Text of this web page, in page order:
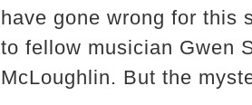
have gone wrong for this
to fellow musician Gwen
McLoughlin. But the